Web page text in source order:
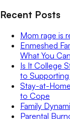
Recent Posts
Mom rage is
Enmeshed
What You
Is It College
to Supporting
Stay-at-
to Cope
Family
Parental